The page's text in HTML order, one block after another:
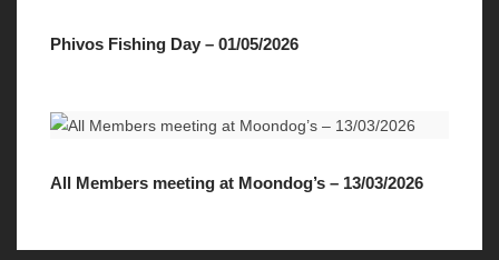
Phivos Fishing Day – 01/05/2026
All Members meeting at Moondog’s – 13/03/2026